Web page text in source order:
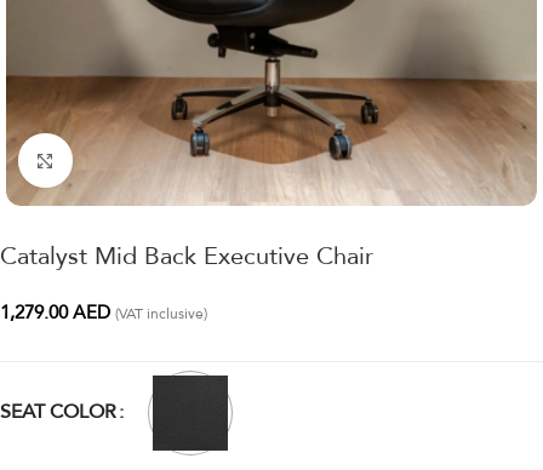
Click to enlarge
Catalyst Mid Back Executive Chair
1,279.00AED (VAT inclusive)
SEAT COLOR